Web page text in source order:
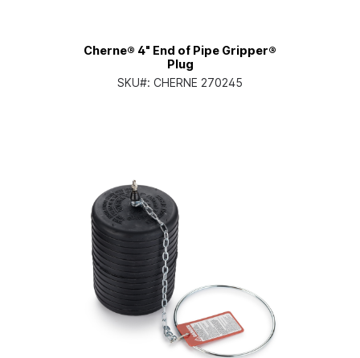
Cherne® 4" End of Pipe Gripper®
Plug
SKU#: CHERNE 270245